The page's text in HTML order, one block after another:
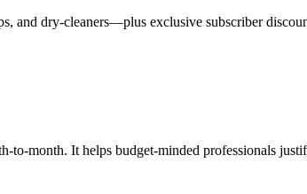
and dry-cleaners—plus exclusive subscriber
to-month. It helps budget-minded professionals